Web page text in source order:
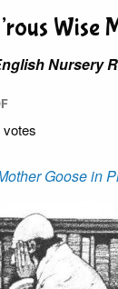
Wise
Nursery
votes
Goose in